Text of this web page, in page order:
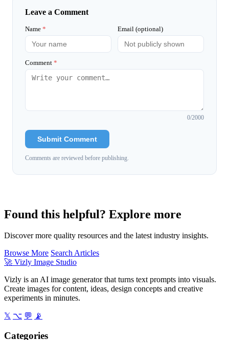
Leave a Comment
Name * Email (optional)
Comment *
0/2000
Submit Comment
Comments are reviewed before publishing.
Found this helpful? Explore more
Discover more quality resources and the latest industry insights.
Browse More Search Articles
🚀 Vizly Image Studio
Vizly is an AI image generator that turns text prompts into visuals.
Create images for content, ideas, design concepts and creative
experiments in minutes.
𝕏 ⌥ 💬 📡
Categories